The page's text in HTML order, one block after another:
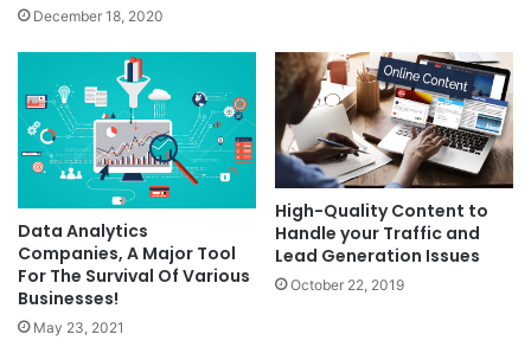
December 18, 2020
Data Analytics
Companies, A Major Tool
For The Survival Of Various
Businesses!
May 23, 2021
High-Quality Content to
Handle your Traffic and
Lead Generation Issues
October 22, 2019